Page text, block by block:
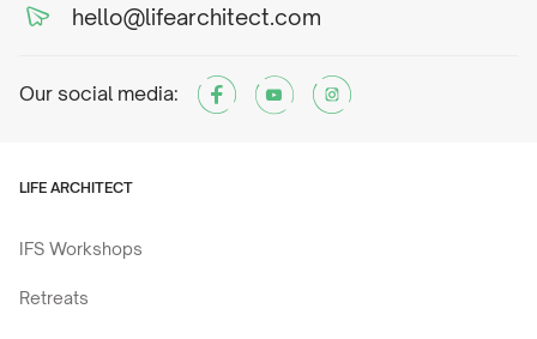
hello@lifearchitect.com
Our social media:
LIFE ARCHITECT
IFS Workshops
Retreats